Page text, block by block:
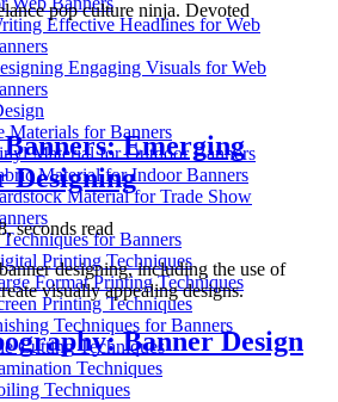
Effective Headlines for Web
Engaging Visuals for Web
Materials for Banners
Material for Outdoor Banners
Material for Indoor Banners
Material for Trade Show
for Banners
Printing Techniques
Format Printing Techniques
Printing Techniques
Techniques for Banners
Cutting Techniques
Techniques
Techniques
pop culture ninja. Devoted
Emerging
Designing
seconds read
designing, including the use of
visually appealing designs.
Banner Design